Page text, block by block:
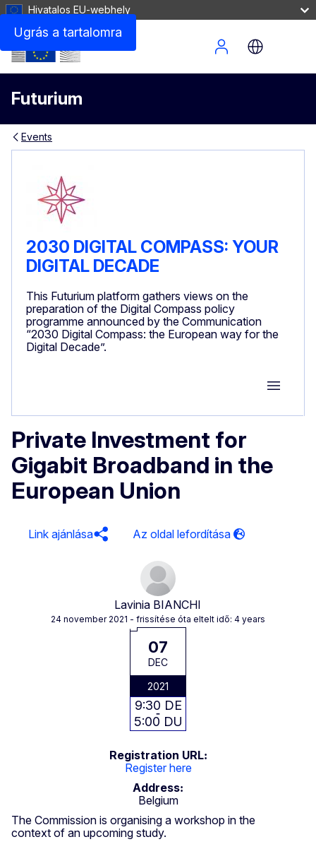
Ugrás a tartalomra
Hivatalos EU-webhely
Futurium
Site Menu
Events
2030 DIGITAL COMPASS: YOUR
DIGITAL DECADE
This Futurium platform gathers views on the
preparation of the Digital Compass policy
programme announced by the Communication
“2030 Digital Compass: the European way for the
Digital Decade”.
Group
Private Investment for
Gigabit Broadband in the
European Union
Link ajánlása
Lavinia BIANCHI
24 november 2021 - frissítése óta eltelt idő: 4 years
07
DEC
2021
9:30 DE
5:00 DU
Registration URL
Register here
Address
Belgium
The Commission is organising a workshop in the
context of an upcoming study.